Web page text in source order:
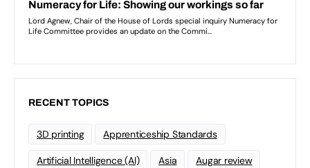
RECENT TOPICS
3D printing Apprenticeship Standards
Artificial Intelligence (AI) Asia Augar review